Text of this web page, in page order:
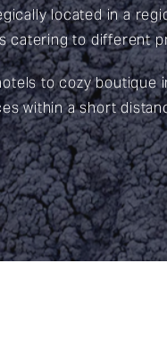
located in a
catering to different
to cozy boutique
within a short